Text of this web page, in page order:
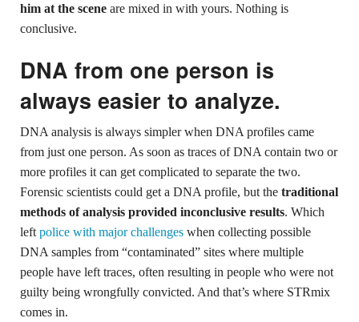
him at the scene are mixed in with yours. Nothing is
conclusive.
DNA from one person is
always easier to analyze.
DNA analysis is always simpler when DNA profiles came
from just one person. As soon as traces of DNA contain two or
more profiles it can get complicated to separate the two.
Forensic scientists could get a DNA profile, but the traditional
methods of analysis provided inconclusive results. Which
left police with major challenges when collecting possible
DNA samples from “contaminated” sites where multiple
people have left traces, often resulting in people who were not
guilty being wrongfully convicted. And that’s where STRmix
comes in.